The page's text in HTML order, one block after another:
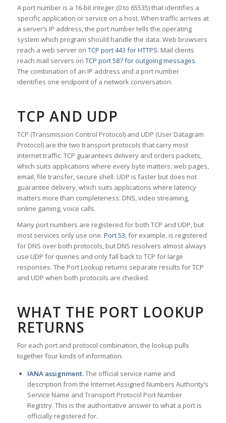
A port number is a 16-bit integer (0 to 65535) that identifies a
specific application or service on a host. When traffic arrives at
a server’s IP address, the port number tells the operating
system which program should handle the data. Web browsers
reach a web server on TCP port 443 for HTTPS. Mail clients
reach mail servers on TCP port 587 for outgoing messages.
The combination of an IP address and a port number
identifies one endpoint of a network conversation.
TCP AND UDP
TCP (Transmission Control Protocol) and UDP (User Datagram
Protocol) are the two transport protocols that carry most
internet traffic. TCP guarantees delivery and orders packets,
which suits applications where every byte matters: web pages,
email, file transfer, secure shell. UDP is faster but does not
guarantee delivery, which suits applications where latency
matters more than completeness: DNS, video streaming,
online gaming, voice calls.
Many port numbers are registered for both TCP and UDP, but
most services only use one. Port 53, for example, is registered
for DNS over both protocols, but DNS resolvers almost always
use UDP for queries and only fall back to TCP for large
responses. The Port Lookup returns separate results for TCP
and UDP when both protocols are checked.
WHAT THE PORT LOOKUP
RETURNS
For each port and protocol combination, the lookup pulls
together four kinds of information.
IANA assignment.The official service name and
description from the Internet Assigned Numbers Authority’s
Service Name and Transport Protocol Port Number
Registry. This is the authoritative answer to what a port is
officially registered for.